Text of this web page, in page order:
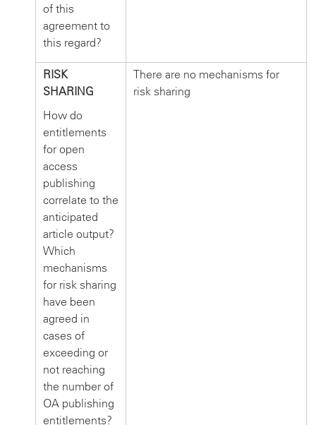
of this
agreement to
this regard?
RISK
SHARING
How do
entitlements
for open
access
publishing
correlate to the
anticipated
article output?
Which
mechanisms
for risk sharing
have been
agreed in
cases of
exceeding or
not reaching
the number of
OA publishing
entitlements?
There are no mechanisms for
risk sharing